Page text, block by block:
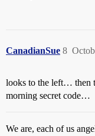
CanadianSue 8
looks to the left… then
morning secret code…
We are, each of us